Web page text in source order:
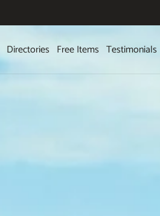
Directories Free Items Testimonials